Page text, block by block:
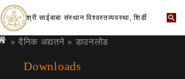
श्री साईबाबा संस्थान विश्वस्तव्यवस्था, शिर्डी
»दैनिक अद्यतने » डाउनलोड
Downloads